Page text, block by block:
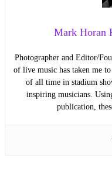
Mark Horan
Photographer and Editor/
of live music has taken me
of all time in stadium
inspiring musicians.
publication,